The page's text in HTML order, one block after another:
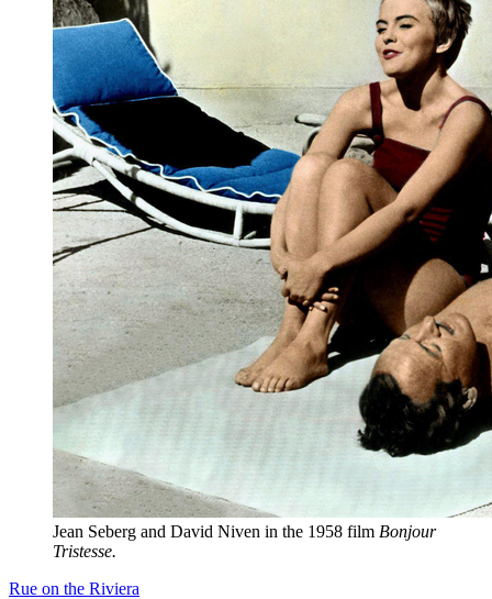
Jean Seberg and David Niven in the 1958 film Bonjour
Tristesse.
Rue on the Riviera